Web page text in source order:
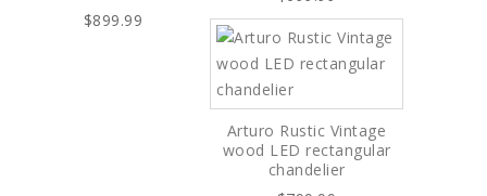
$899.99
Arturo Rustic Vintage
wood LED rectangular
chandelier